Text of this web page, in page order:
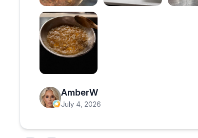
Open review image 1
AmberW
July 4, 2026